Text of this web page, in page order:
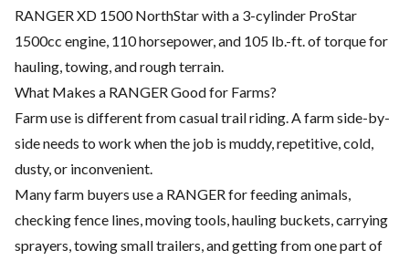
RANGER XD 1500 NorthStar with a 3-cylinder ProStar
1500cc engine, 110 horsepower, and 105 lb.-ft. of torque for
hauling, towing, and rough terrain.
What Makes a RANGER Good for Farms?
Farm use is different from casual trail riding. A farm side-by-
side needs to work when the job is muddy, repetitive, cold,
dusty, or inconvenient.
Many farm buyers use a RANGER for feeding animals,
checking fence lines, moving tools, hauling buckets, carrying
sprayers, towing small trailers, and getting from one part of